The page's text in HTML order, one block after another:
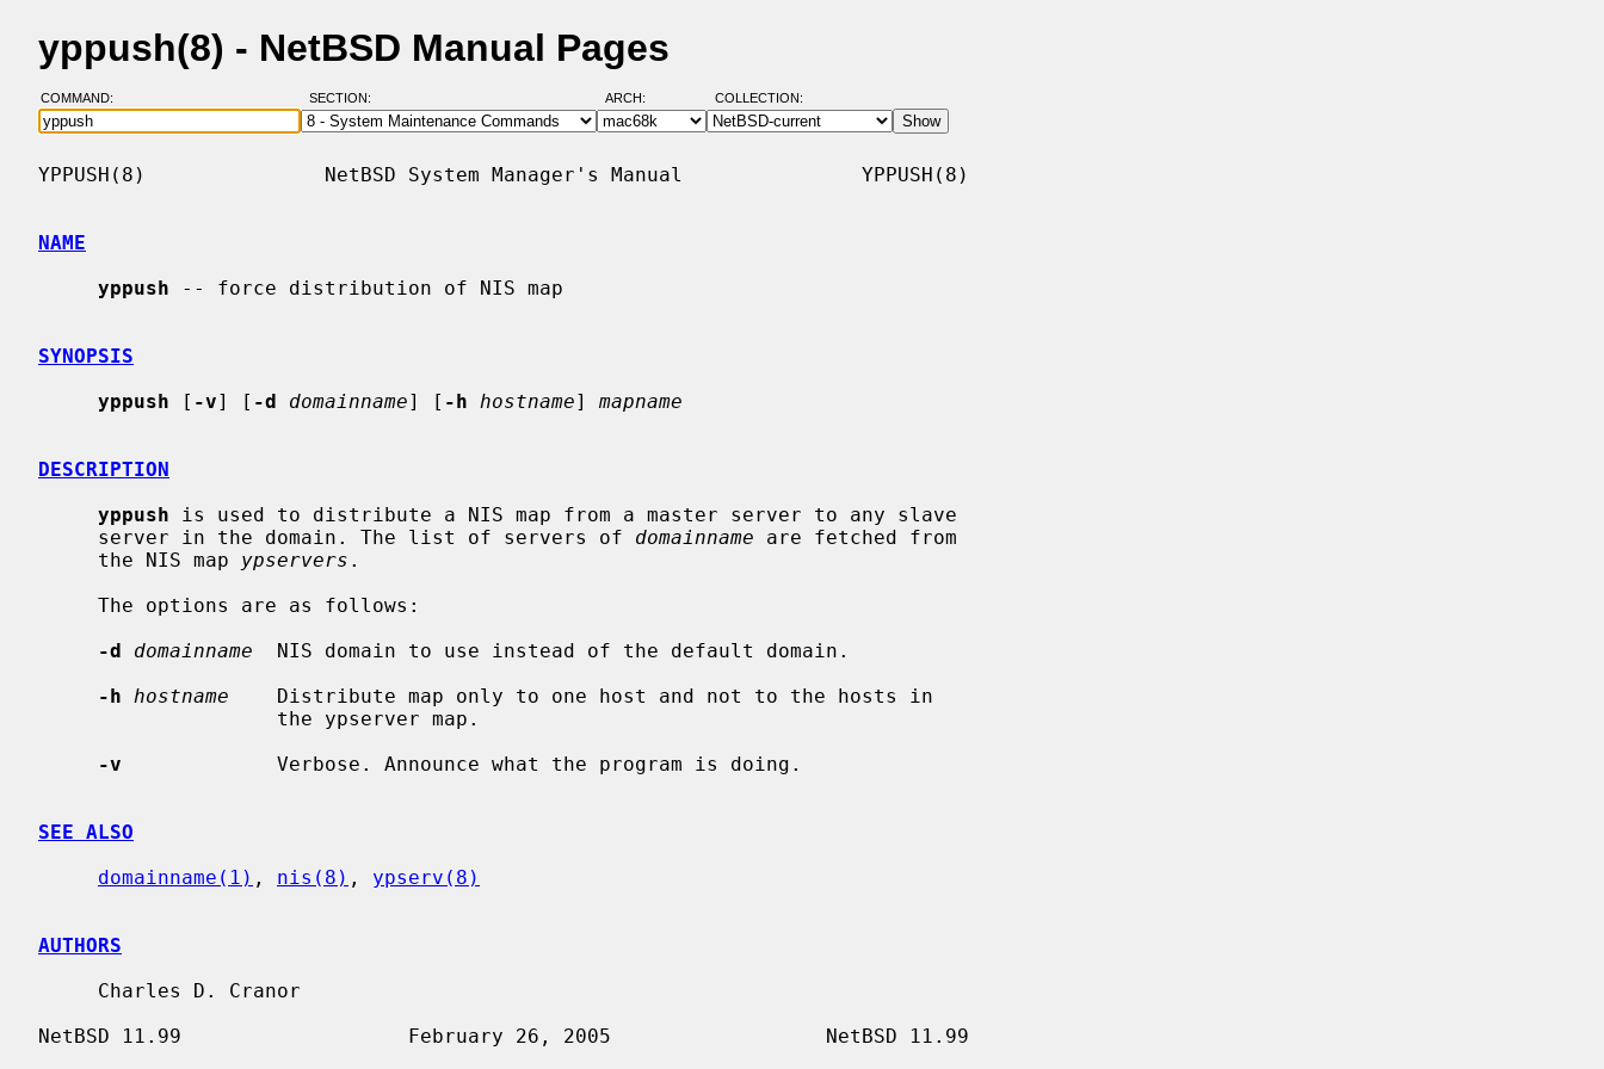
yppush(8) - NetBSD Manual Pages
COMMAND: SECTION: ARCH: COLLECTION:
YPPUSH(8)               NetBSD System Manager's Manual               YPPUSH(8)
NAME
yppush -- force distribution of NIS map
SYNOPSIS
yppush [ -v] [ -d domainname] [ -h hostname] mapname
DESCRIPTION
yppush is used to distribute a NIS map from a master server to any slave
     server in the domain. The list of servers of
domainname are fetched from
     the NIS map
ypservers .
-d
domainname
  NIS domain to use instead of the default domain.
-h
hostname
    Distribute map only to one host and not to the hosts in
-v
             Verbose. Announce what the program is doing.
SEE ALSO
domainname(1) , nis(8) , ypserv(8)
AUTHORS